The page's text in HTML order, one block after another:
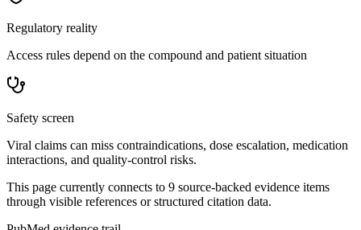
Regulatory reality
Access rules depend on the compound and patient situation
Safety screen
Viral claims can miss contraindications, dose escalation, medication
interactions, and quality-control risks.
This page currently connects to 9 source-backed evidence items
through visible references or structured citation data.